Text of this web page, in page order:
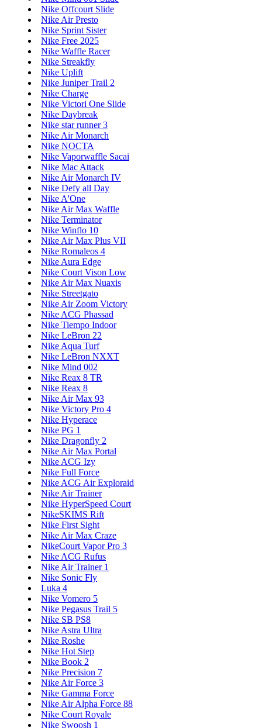
Nike Offcourt Slide
Nike Air Presto
Nike Sprint Sister
Nike Free 2025
Nike Waffle Racer
Nike Streakfly
Nike Uplift
Nike Juniper Trail 2
Nike Charge
Nike Victori One Slide
Nike Daybreak
Nike star runner 3
Nike Air Monarch
Nike NOCTA
Nike Vaporwaffle Sacai
Nike Mac Attack
Nike Air Monarch IV
Nike Defy all Day
Nike A'One
Nike Air Max Waffle
Nike Terminator
Nike Winflo 10
Nike Air Max Plus VII
Nike Romaleos 4
Nike Aura Edge
Nike Court Vison Low
Nike Air Max Nuaxis
Nike Streetgato
Nike Air Zoom Victory
Nike ACG Phassad
Nike Tiempo Indoor
Nike LeBron 22
Nike Aqua Turf
Nike LeBron NXXT
Nike Mind 002
Nike Reax 8 TR
Nike Reax 8
Nike Air Max 93
Nike Victory Pro 4
Nike Hyperace
Nike PG 1
Nike Dragonfly 2
Nike Air Max Portal
Nike ACG Izy
Nike Full Force
Nike ACG Air Exploraid
Nike Air Trainer
Nike HyperSpeed Court
NikeSKIMS Rift
Nike First Sight
Nike Air Max Craze
NikeCourt Vapor Pro 3
Nike ACG Rufus
Nike Air Trainer 1
Nike Sonic Fly
Luka 4
Nike Vomero 5
Nike Pegasus Trail 5
Nike SB PS8
Nike Astra Ultra
Nike Roshe
Nike Hot Step
Nike Book 2
Nike Precision 7
Nike Air Force 3
Nike Gamma Force
Nike Air Alpha Force 88
Nike Court Royale
Nike Swoosh 1